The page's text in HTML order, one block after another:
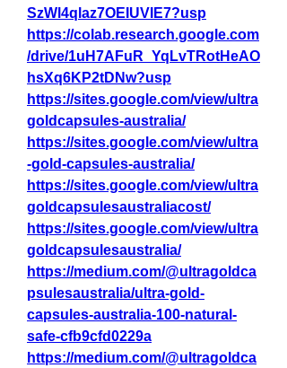
SzWl4qlaz7OEIUVIE7?usp
https://colab.research.google.com
/drive/1uH7AFuR_YqLvTRotHeAO
hsXq6KP2tDNw?usp
https://sites.google.com/view/ultra
goldcapsules-australia/
https://sites.google.com/view/ultra
-gold-capsules-australia/
https://sites.google.com/view/ultra
goldcapsulesaustraliacost/
https://sites.google.com/view/ultra
goldcapsulesaustralia/
https://medium.com/@ultragoldca
psulesaustralia/ultra-gold-
capsules-australia-100-natural-
safe-cfb9cfd0229a
https://medium.com/@ultragoldca